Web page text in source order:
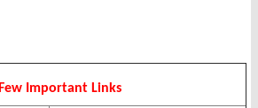
Few Important Links